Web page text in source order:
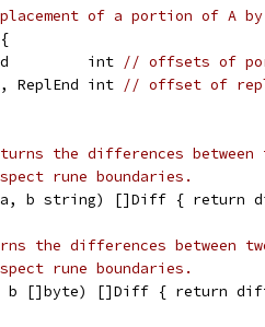
of a portion of A
int
// offsets of
ReplEnd int
// offset of
the differences between
rune boundaries.
b string) []Diff { return
the differences between
rune boundaries.
b []byte) []Diff { return